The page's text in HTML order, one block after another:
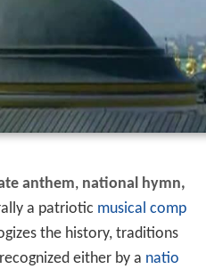
anthem, national hymn,
a patriotic musical comp
the history, traditions
either by a natio